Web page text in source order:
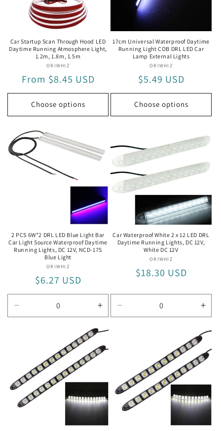
n
Car Startup Scan Through Hood LED
Daytime Running Atmosphere Light,
1.2m, 1.8m, 1.5m
Vendor:
ORIWHIZ
Regular
price
From $8.45 USD
Choose options
17cm Universal Waterproof Daytime
Running Light COB DRL LED Car
Lamp External Lights
Vendor:
ORIWHIZ
Regular
price
$5.49 USD
Choose options
2 PCS 6W*2 DRL LED Blue Light Bar
Car Light Source Waterproof Daytime
Running Lights, DC 12V, NCD-17S
Blue Light
Vendor:
ORIWHIZ
Regular
price
$6.27 USD
quantity
Light
Increase
quantity
for
17S
Car Waterproof White 2 x 12 LED DRL
Daytime Running Lights, DC 12V,
White DC 12V
Vendor:
ORIWHIZ
Regular
$18.30 USD
quantity
for
DC
12V